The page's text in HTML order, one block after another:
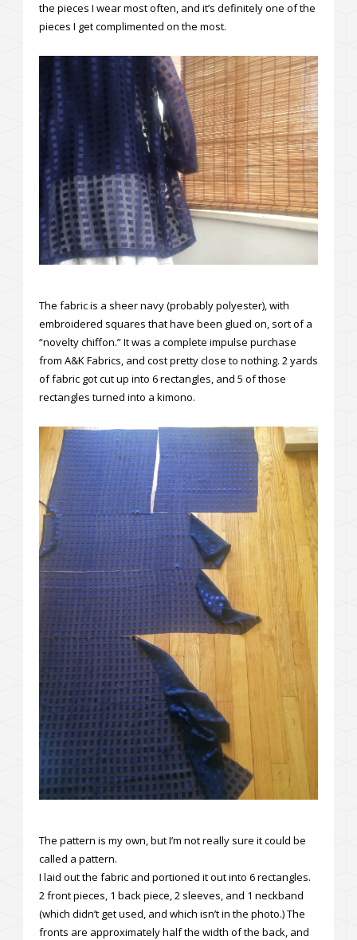
the pieces I wear most often, and it’s definitely one of the
pieces I get complimented on the most.
The fabric is a sheer navy (probably polyester), with
embroidered squares that have been glued on, sort of a
“novelty chiffon.” It was a complete impulse purchase
from A&K Fabrics, and cost pretty close to nothing. 2 yards
of fabric got cut up into 6 rectangles, and 5 of those
rectangles turned into a kimono.
The pattern is my own, but I’m not really sure it could be
called a pattern.
I laid out the fabric and portioned it out into 6 rectangles.
2 front pieces, 1 back piece, 2 sleeves, and 1 neckband
(which didn’t get used, and which isn’t in the photo.) The
fronts are approximately half the width of the back, and